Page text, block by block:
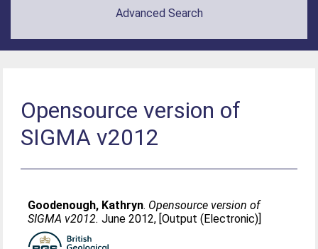
Advanced Search
Opensource version of
SIGMA v2012
Goodenough, Kathryn. Opensource version of
SIGMA v2012. June 2012, [Output (Electronic)]